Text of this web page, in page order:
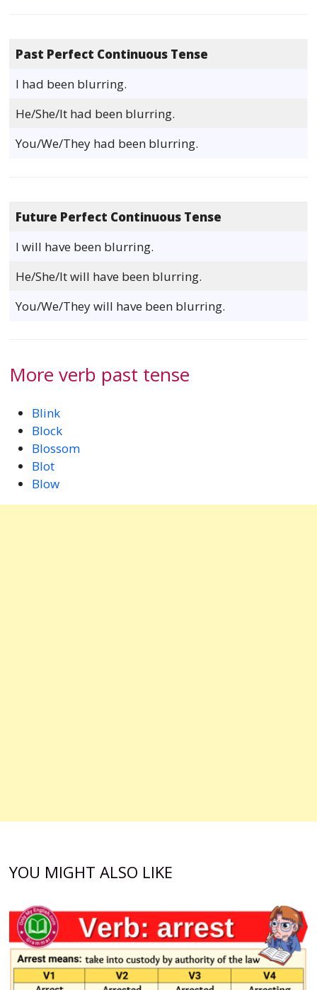
Past Perfect Continuous Tense
I had been blurring.
He/She/It had been blurring.
You/We/They had been blurring.
Future Perfect Continuous Tense
I will have been blurring.
He/She/It will have been blurring.
You/We/They will have been blurring.
More verb past tense
Blink
Block
Blossom
Blot
Blow
YOU MIGHT ALSO LIKE